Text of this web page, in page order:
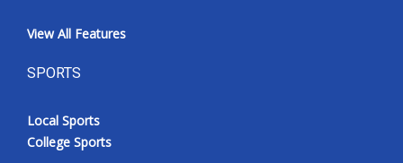
View All Features
SPORTS
Local Sports
College Sports